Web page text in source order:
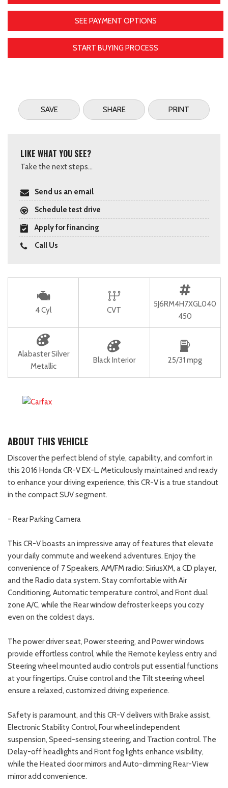
SEE PAYMENT OPTIONS
START BUYING PROCESS
SAVE SHARE PRINT
LIKE WHAT YOU SEE?
Take the next steps...
Send us an email
Schedule test drive
Apply for financing
Call Us
4 Cyl CVT
5J6RM4H7XGL040
450
Alabaster Silver
Metallic
Black Interior 25/31 mpg
ABOUT THIS VEHICLE
Discover the perfect blend of style, capability, and comfort in
this 2016 Honda CR-V EX-L. Meticulously maintained and ready
to enhance your driving experience, this CR-V is a true standout
in the compact SUV segment.
- Rear Parking Camera
This CR-V boasts an impressive array of features that elevate
your daily commute and weekend adventures. Enjoy the
convenience of 7 Speakers, AM/FM radio: SiriusXM, a CD player,
and the Radio data system. Stay comfortable with Air
Conditioning, Automatic temperature control, and Front dual
zone A/C, while the Rear window defroster keeps you cozy
even on the coldest days.
The power driver seat, Power steering, and Power windows
provide effortless control, while the Remote keyless entry and
Steering wheel mounted audio controls put essential functions
at your fingertips. Cruise control and the Tilt steering wheel
ensure a relaxed, customized driving experience.
Safety is paramount, and this CR-V delivers with Brake assist,
Electronic Stability Control, Four wheel independent
suspension, Speed-sensing steering, and Traction control. The
Delay-off headlights and Front fog lights enhance visibility,
while the Heated door mirrors and Auto-dimming Rear-View
mirror add convenience.